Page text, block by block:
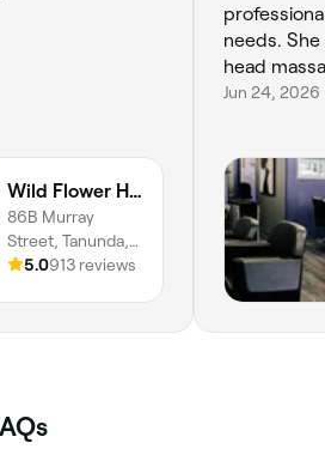
Wild Flower Hair and Beauty
86B Murray
Street, Tanunda,
5232, South
5.0913 reviews
needs.
head
Jun 24, 2026